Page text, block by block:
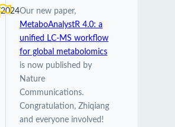
Our new paper,
MetaboAnalystR 4.0: a
unified LC-MS workflow
for global metabolomics
is now published by
Nature
Communications.
Congratulation, Zhiqiang
and everyone involved!